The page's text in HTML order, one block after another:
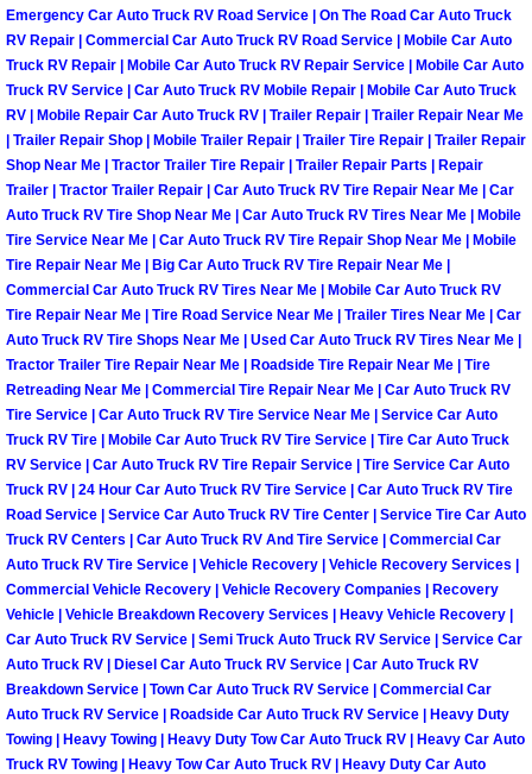
Henderson Mobile Pre-Purchase
Henderson Mobile Roadside
Henderson Mobile Diesel Repair
Henderson Mobile RV Repair
Henderson Mobile Mechanic
Henderson Mobile Auto Repair
Henderson Mobile Car Repair
Henderson Mobile Truck Repair
Henderson Mobile Boat Repair
North Las Vegas Mobile Car
North Las Vegas Mobile Pre-
North Las Vegas Mobile Roadside
North Las Vegas Mobile Diesel
Emergency Car Auto Truck RV Road Service | On The Road Car Auto Truck
RV Repair | Commercial Car Auto Truck RV Road Service | Mobile Car Auto
Truck RV Repair | Mobile Car Auto Truck RV Repair Service | Mobile Car Auto
Truck RV Service | Car Auto Truck RV Mobile Repair | Mobile Car Auto Truck
RV | Mobile Repair Car Auto Truck RV | Trailer Repair | Trailer Repair Near Me
| Trailer Repair Shop | Mobile Trailer Repair | Trailer Tire Repair | Trailer Repair
Shop Near Me | Tractor Trailer Tire Repair | Trailer Repair Parts | Repair
Trailer | Tractor Trailer Repair | Car Auto Truck RV Tire Repair Near Me | Car
Auto Truck RV Tire Shop Near Me | Car Auto Truck RV Tires Near Me | Mobile
Tire Service Near Me | Car Auto Truck RV Tire Repair Shop Near Me | Mobile
Tire Repair Near Me | Big Car Auto Truck RV Tire Repair Near Me |
Commercial Car Auto Truck RV Tires Near Me | Mobile Car Auto Truck RV
Tire Repair Near Me | Tire Road Service Near Me | Trailer Tires Near Me | Car
Auto Truck RV Tire Shops Near Me | Used Car Auto Truck RV Tires Near Me |
Tractor Trailer Tire Repair Near Me | Roadside Tire Repair Near Me | Tire
Retreading Near Me | Commercial Tire Repair Near Me | Car Auto Truck RV
Tire Service | Car Auto Truck RV Tire Service Near Me | Service Car Auto
Truck RV Tire | Mobile Car Auto Truck RV Tire Service | Tire Car Auto Truck
RV Service | Car Auto Truck RV Tire Repair Service | Tire Service Car Auto
Truck RV | 24 Hour Car Auto Truck RV Tire Service | Car Auto Truck RV Tire
Road Service | Service Car Auto Truck RV Tire Center | Service Tire Car Auto
Truck RV Centers | Car Auto Truck RV And Tire Service | Commercial Car
Auto Truck RV Tire Service | Vehicle Recovery | Vehicle Recovery Services |
Commercial Vehicle Recovery | Vehicle Recovery Companies | Recovery
Vehicle | Vehicle Breakdown Recovery Services | Heavy Vehicle Recovery |
Car Auto Truck RV Service | Semi Truck Auto Truck RV Service | Service Car
Auto Truck RV | Diesel Car Auto Truck RV Service | Car Auto Truck RV
Breakdown Service | Town Car Auto Truck RV Service | Commercial Car
Auto Truck RV Service | Roadside Car Auto Truck RV Service | Heavy Duty
Towing | Heavy Towing | Heavy Duty Tow Car Auto Truck RV | Heavy Car Auto
Truck RV Towing | Heavy Tow Car Auto Truck RV | Heavy Duty Car Auto